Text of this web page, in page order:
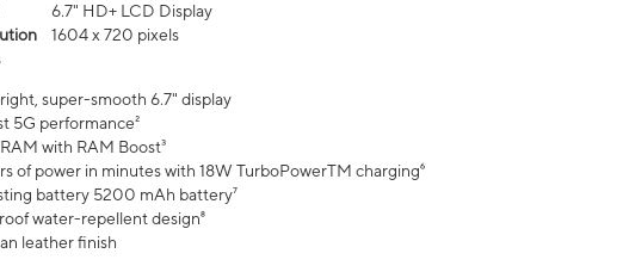
6.7" HD+ LCD Display
1604 x 720 pixels
super-smooth 6.7" display
5G performance²
with RAM Boost³
of power in minutes with 18W TurboPowerTM charging⁶
battery 5200 mAh battery⁷
water-repellent design⁸
leather finish